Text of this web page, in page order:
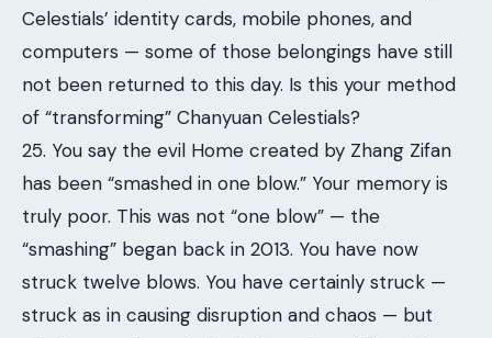
Celestials’ identity cards, mobile phones, and
computers — some of those belongings have still
not been returned to this day. Is this your method
of “transforming” Chanyuan Celestials?
25. You say the evil Home created by Zhang Zifan
has been “smashed in one blow.” Your memory is
truly poor. This was not “one blow” — the
“smashing” began back in 2013. You have now
struck twelve blows. You have certainly struck —
struck as in causing disruption and chaos — but